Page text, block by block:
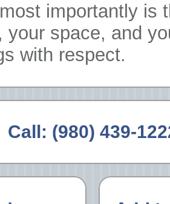
importantly is
your space, and
with respect.
Call: (980) 439-